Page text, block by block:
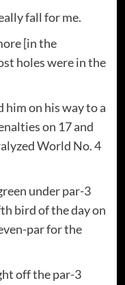
fall for me.
[in the
holes were in the
him on his way to a
on 17 and
World No. 4
under par-3
bird of the day on
par for the
off the par-3